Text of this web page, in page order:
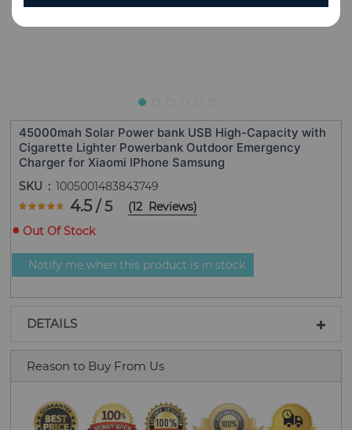
45000mah Solar Power bank USB High-Capacity with
Cigarette Lighter Powerbank Outdoor Emergency
Charger for Xiaomi IPhone Samsung
SKU
1005001483843749
Rating:
90
% of100 4.5/ 5 (12 Reviews)
Out Of Stock
Notify me when this product is in stock
DETAILS
Reason to Buy From Us